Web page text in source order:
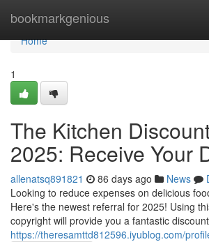
bookmarkgenious
Home
Home
1
The Kitchen
2025: Receive Your
allenatsq891821 86 days ago News
Looking to reduce expenses on delicious
Here's the newest referral for 2025! Using
copyright will provide you a fantastic
https://theresamttd812596.iyublog.com/